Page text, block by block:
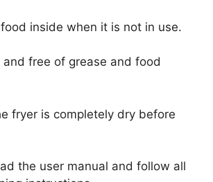
inside when it is not in use.
and free of grease and food
fryer is completely dry before
the user manual and follow all